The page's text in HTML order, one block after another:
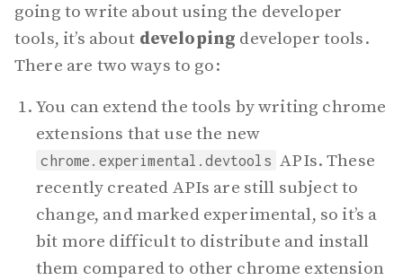
going to write about using the developer
tools, it’s about developing developer tools.
There are two ways to go:
You can extend the tools by writing chrome
extensions that use the new
chrome.experimental.devtools APIs. These
recently created APIs are still subject to
change, and marked experimental, so it’s a
bit more difficult to distribute and install
them compared to other chrome extension